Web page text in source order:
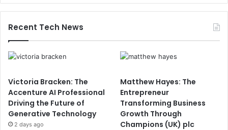
Recent Tech News
Victoria Bracken: The
Accenture AI Professional
Driving the Future of
Generative Technology
2 days ago
Matthew Hayes: The
Entrepreneur
Transforming Business
Growth Through
Champions (UK) plc